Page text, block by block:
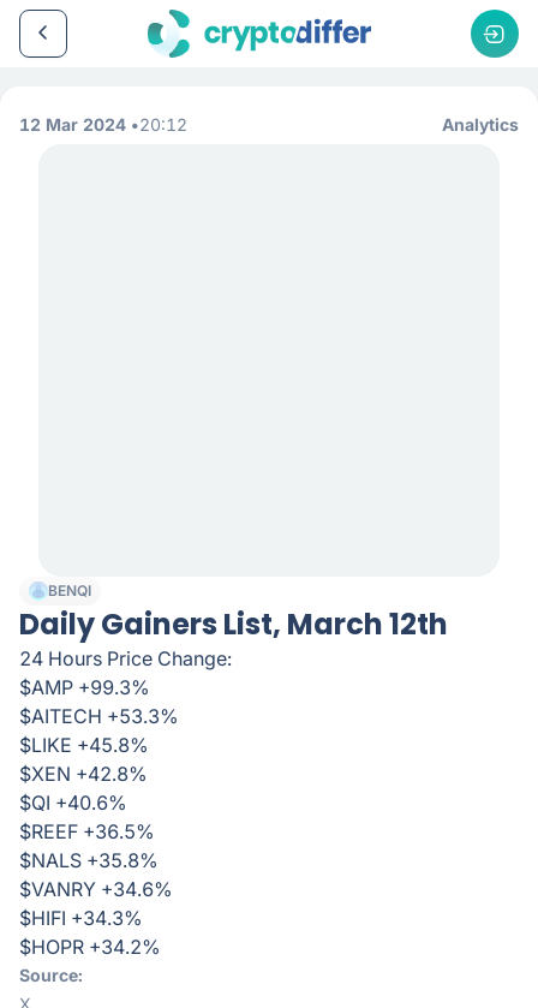
12 Mar 2024 20:12 Analytics
BENQI
Daily Gainers List, March 12th
24 Hours Price Change:
$AMP +99.3%
$AITECH +53.3%
$LIKE +45.8%
$XEN +42.8%
$QI +40.6%
$REEF +36.5%
$NALS +35.8%
$VANRY +34.6%
$HIFI +34.3%
$HOPR +34.2%
Source
X